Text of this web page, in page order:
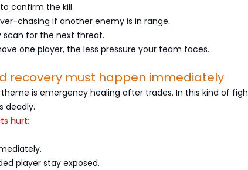
confirm the kill.
chasing if another enemy is in range.
scan for the next threat.
one player, the less pressure your team faces.
recovery must happen immediately
is emergency healing after trades. In this kind of
deadly.
hurt:
player stay exposed.